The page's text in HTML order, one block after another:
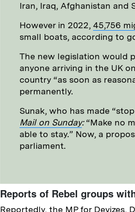
Iran, Iraq, Afghanistan and
However in 2022, 45,756
small boats, according to
The new legislation would
anyone arriving in the UK
country “as soon as
permanently.
Sunak, who has made
Mail on Sunday:“Make no
able to stay.” Now, a
parliament.
Reports of Rebel groups
Reportedly, the MP for Devizes,